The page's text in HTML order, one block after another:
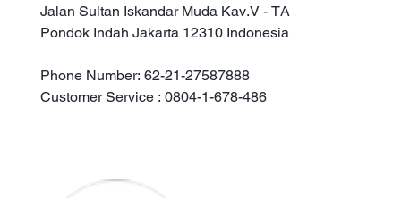
Jalan Sultan Iskandar Muda Kav.V - TA
Pondok Indah Jakarta 12310 Indonesia
Phone Number: 62-21-27587888
Customer Service : 0804-1-678-486